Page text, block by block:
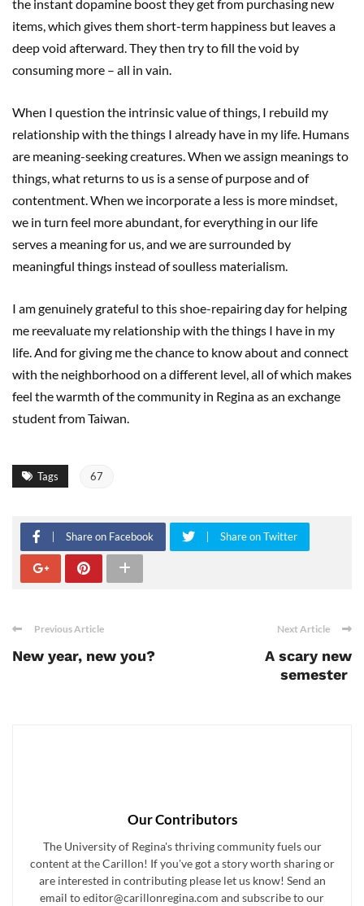
the instant dopamine boost they get from purchasing new
items, which gives them short-term happiness but leaves a
deep void afterward. They then try to fill the void by
consuming more – all in vain.
When I question the intrinsic value of things, I rebuild my
relationship with the things I already have in my life. Humans
are meaning-seeking creatures. When we assign meanings to
things, what returns to us is a sense of purpose and of
contentment. When we incorporate a less is more mindset,
we in turn feel more abundant, for everything in our life
serves a meaning for us, and we are surrounded by
meaningful things instead of soulless materialism.
I am genuinely grateful to this shoe-repairing day for helping
me reevaluate my relationship with the things I have in my
life. And for giving me the chance to know about and connect
with the neighborhood on a different level, all of which makes
feel the warmth of the community in Regina as an exchange
student from Taiwan.
Tags 67
Share on Facebook Share on Twitter
Previous Article
New year, new you?
Next Article
A scary new
semester
Our Contributors
The University of Regina's thriving community fuels our
content at the Carillon! If you've got a story worth sharing or
are interested in contributing please let us know! Send an
email to editor@carillonregina.com and subscribe to our